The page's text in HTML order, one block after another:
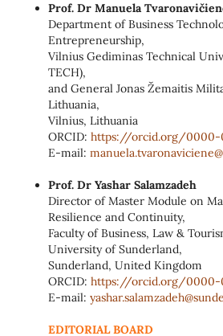
Prof. Dr Manuela
Department of Business
Entrepreneurship,
Vilnius Gediminas Technical
TECH),
and General Jonas Žemaitis
Lithuania,
Vilnius, Lithuania
ORCID: https://orcid.org/0000-
E-mail: manuela.tvaronaviciene@
Prof. Dr Yashar Salamzadeh
Director of Master Module on
Resilience and Continuity,
Faculty of Business, Law &
University of Sunderland,
Sunderland, United Kingdom
ORCID: https://orcid.org/0000-
E-mail:
EDITORIAL BOARD